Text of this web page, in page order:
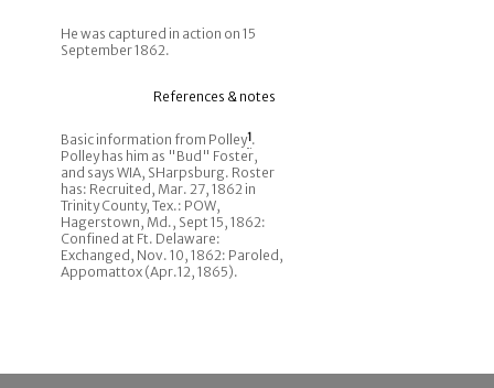
He was captured in action on 15
September 1862.
References & notes
Basic information from Polley1.
Polley has him as "Bud" Foster,
and says WIA, SHarpsburg. Roster
has: Recruited, Mar. 27, 1862 in
Trinity County, Tex.: POW,
Hagerstown, Md., Sept 15, 1862:
Confined at Ft. Delaware:
Exchanged, Nov. 10, 1862: Paroled,
Appomattox (Apr.12, 1865).